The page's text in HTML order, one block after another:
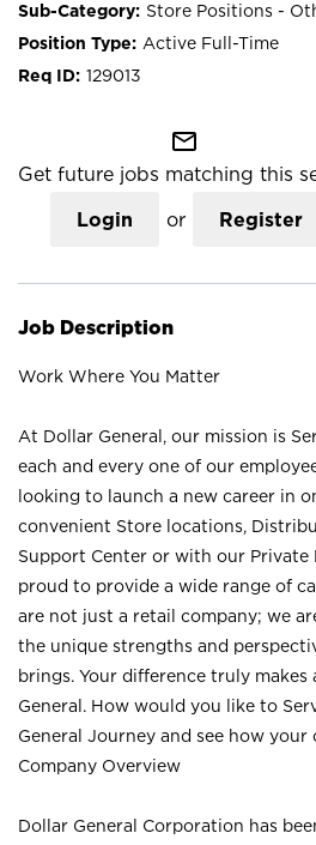
Store Positions -
Active Full-Time
129013
mail_outline
Get future jobs matching this
Login or Register
Job Description
Work Where You Matter
At Dollar General, our mission is
each and every one of our
looking to launch a new career in
convenient Store locations,
Support Center or with our Private
proud to provide a wide range of
are not just a retail company; we
the unique strengths and
brings. Your difference truly
General. How would you like to
General Journey and see how your
Company Overview
Dollar General Corporation has